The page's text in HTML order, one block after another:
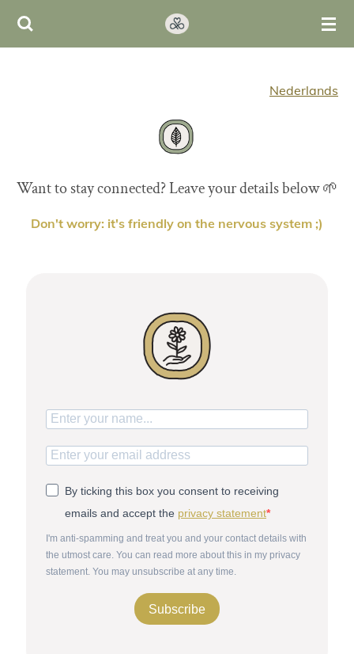
Ga
Nederlands
Want to stay connected? Leave your details below 🌱
Don't worry: it's friendly on the nervous system ;)
By ticking this box you consent to receiving
emails and accept the privacy statement
I'm anti-spamming and treat you and your contact details with
the utmost care. You can read more about this in my privacy
statement. You may unsubscribe at any time.
Subscribe